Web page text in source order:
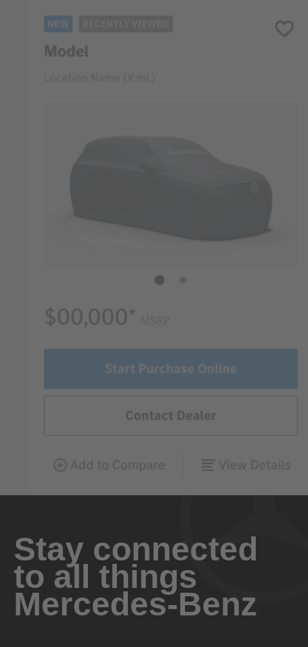
Stay connected
to all things
Mercedes-Benz